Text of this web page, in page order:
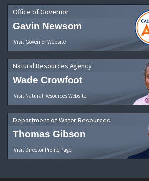
Office of Governor
Gavin Newsom
Visit Governor Website
Natural Resources Agency
Wade Crowfoot
Visit Natural Resources Website
Department of Water Resources
Thomas Gibson
Visit Director Profile Page